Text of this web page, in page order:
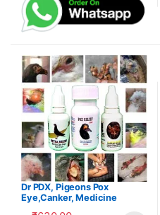
Dr PDX, Pigeons Pox
Eye,Canker, Medicine